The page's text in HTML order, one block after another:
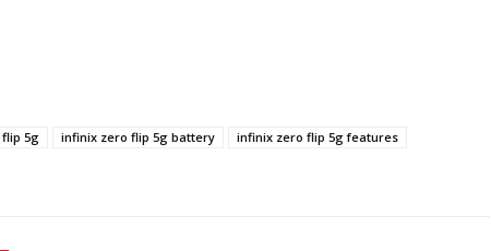
5g infinix zero flip 5g battery
infinix zero flip 5g features